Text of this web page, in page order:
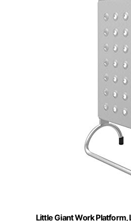
Little Giant Work